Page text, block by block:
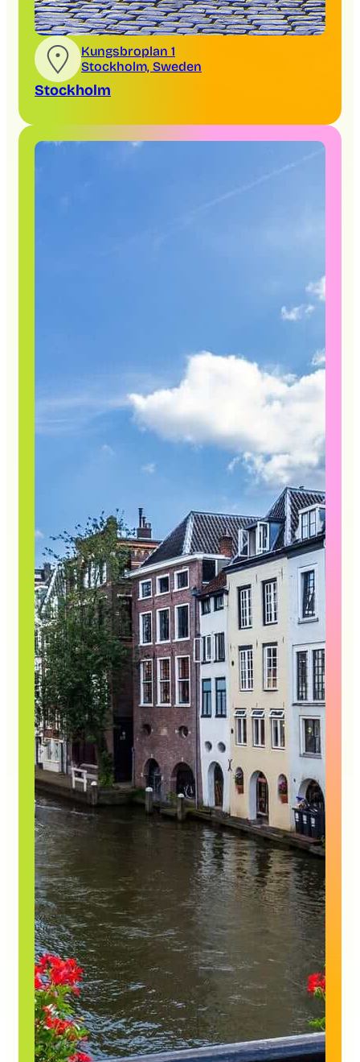
Kungsbroplan 1
Stockholm, Sweden
Stockholm